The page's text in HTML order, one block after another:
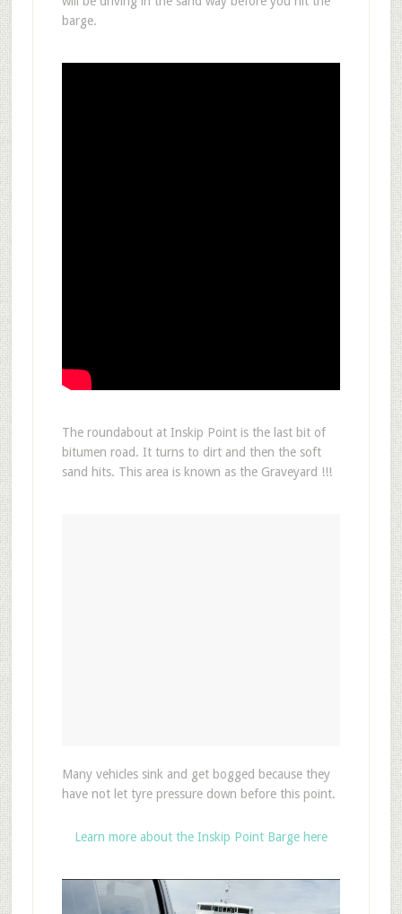
barge.
The roundabout at Inskip Point is the last bit of
bitumen road. It turns to dirt and then the soft
sand hits. This area is known as the Graveyard !!!
Many vehicles sink and get bogged because they
have not let tyre pressure down before this point.
Learn more about the Inskip Point Barge here